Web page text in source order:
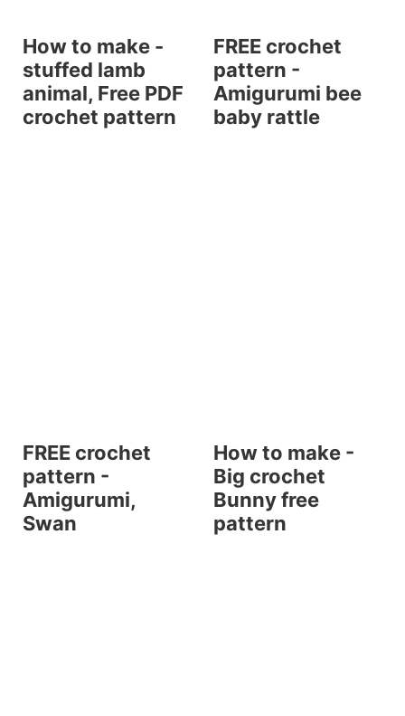
How to make -
stuffed lamb
animal, Free PDF
crochet pattern
FREE crochet
pattern -
Amigurumi bee
baby rattle
FREE crochet
pattern -
Amigurumi,
Swan
How to make -
Big crochet
Bunny free
pattern